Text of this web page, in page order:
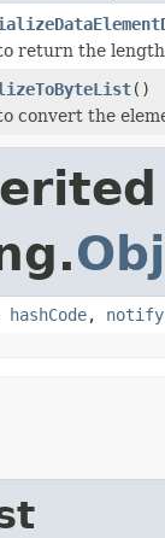
return the
()
convert the
hashCode, notify